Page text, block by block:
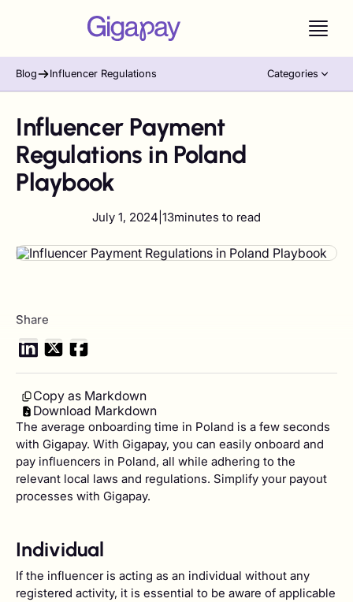
Blog Influencer Regulations Categories
Influencer Payment
Regulations in Poland
Playbook
July 1, 2024 13minutes to read
Share
Copy as Markdown
Download Markdown
The average onboarding time in Poland is a few seconds
with Gigapay. With Gigapay, you can easily onboard and
pay influencers in Poland, all while adhering to the
relevant local laws and regulations. Simplify your payout
processes with Gigapay.
Individual
If the influencer is acting as an individual without any
registered activity, it is essential to be aware of applicable